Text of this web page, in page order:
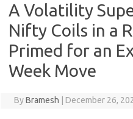
A Volatility
Nifty Coils in a
Primed for an
Week Move
ByBramesh December 26,